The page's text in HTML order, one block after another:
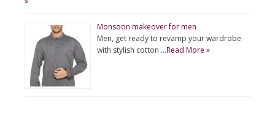
Monsoon makeover for men
Men, get ready to revamp your wardrobe
with stylish cotton …Read More »